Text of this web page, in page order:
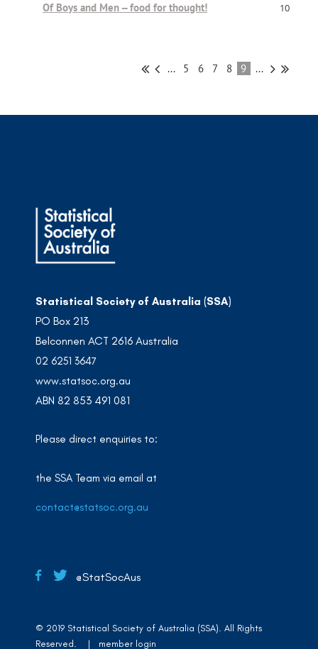
Of Boys and Men -- food for thought! 10
... 5 6 7 8 9 ...
Statistical Society of Australia (SSA)
PO Box 213
Belconnen ACT 2616 Australia
02 6251 3647
www.statsoc.org.au
ABN 82 853 491 081
Please direct enquiries to:
the SSA Team via email at
contact@statsoc.org.au
@StatSocAus
© 2019 Statistical Society of Australia (SSA). All Rights
Reserved. |
member login